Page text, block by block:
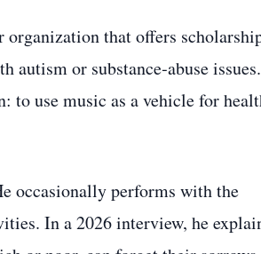
that offers
or substance‑abuse issues.
to use music as a vehicle for
occasionally performs with the
In a 2026 interview, he